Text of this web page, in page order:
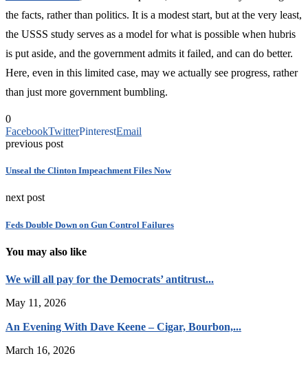
the facts, rather than politics. It is a modest start, but at the very least,
the USSS study serves as a model for what is possible when hubris
is put aside, and the government admits it failed, and can do better.
Here, even in this limited case, may we actually see progress, rather
than just more government bumbling.
0
FacebookTwitterPinterestEmail
previous post
Unseal the Clinton Impeachment Files Now
next post
Feds Double Down on Gun Control Failures
You may also like
We will all pay for the Democrats’ antitrust...
May 11, 2026
An Evening With Dave Keene – Cigar, Bourbon,...
March 16, 2026